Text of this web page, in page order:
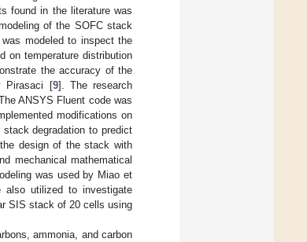
found in the literature was
of the SOFC stack
modeled to inspect the
on temperature distribution
the accuracy of the
Pirasaci [9]. The research
ANSYS Fluent code was
modifications on
degradation to predict
design of the stack with
mechanical mathematical
was used by Miao et
also utilized to investigate
SIS stack of 20 cells using
ammonia, and carbon